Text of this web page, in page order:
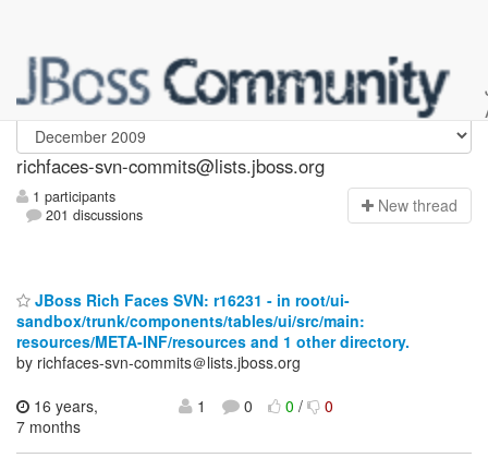
richfaces-svn-commits
richfaces-svn-commits@lists.jboss.org
1 participants
201 discussions
New thread
JBoss Rich Faces SVN: r16231 - in root/ui-
sandbox/trunk/components/tables/ui/src/main:
resources/META-INF/resources and 1 other directory.
by richfaces-svn-commits＠lists.jboss.org
16 years,
7 months
1 0 0/ 0